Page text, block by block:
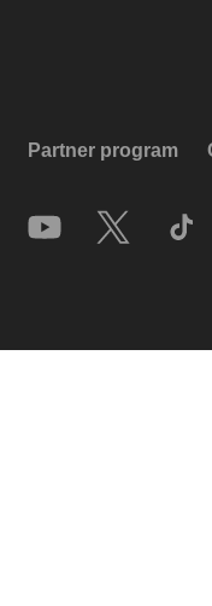
Partner program